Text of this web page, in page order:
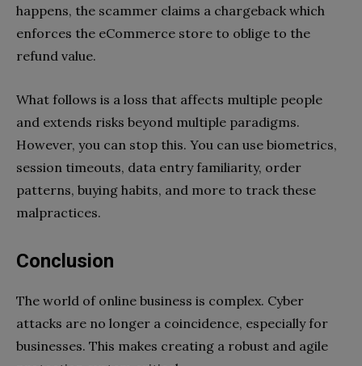
happens, the scammer claims a chargeback which
enforces the eCommerce store to oblige to the
refund value.
What follows is a loss that affects multiple people
and extends risks beyond multiple paradigms.
However, you can stop this. You can use biometrics,
session timeouts, data entry familiarity, order
patterns, buying habits, and more to track these
malpractices.
Conclusion
The world of online business is complex. Cyber
attacks are no longer a coincidence, especially for
businesses. This makes creating a robust and agile